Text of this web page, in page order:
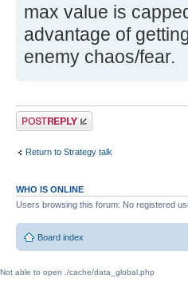
max value is
advantage of
enemy chaos/fear.
Post a reply
Return to Strategy talk
WHO IS ONLINE
Users browsing this forum: No registered
Board index
Not able to open ./cache/data_global.php